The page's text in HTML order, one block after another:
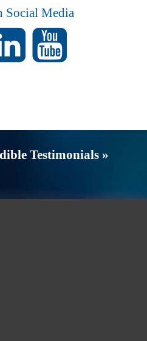
Social Media
Testimonials »